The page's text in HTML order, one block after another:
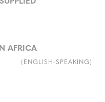
AFRICA
(ENGLISH-SPEAKING)